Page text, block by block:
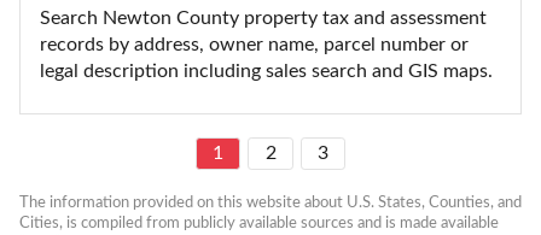
Search Newton County property tax and assessment
records by address, owner name, parcel number or
legal description including sales search and GIS maps.
1 2 3
The information provided on this website about U.S. States, Counties, and
Cities, is compiled from publicly available sources and is made available